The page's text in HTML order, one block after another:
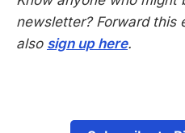
newsletter? Forward this
also sign up here.